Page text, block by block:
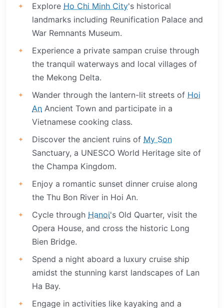
Explore Ho Chi Minh City's historical
landmarks including Reunification Palace and
War Remnants Museum.
Experience a private sampan cruise through
the tranquil waterways and local villages of
the Mekong Delta.
Wander through the lantern-lit streets of Hoi
An Ancient Town and participate in a
Vietnamese cooking class.
Discover the ancient ruins of My Son
Sanctuary, a UNESCO World Heritage site of
the Champa Kingdom.
Enjoy a romantic sunset dinner cruise along
the Thu Bon River in Hoi An.
Cycle through Hanoi's Old Quarter, visit the
Opera House, and cross the historic Long
Bien Bridge.
Spend a night aboard a luxury cruise ship
amidst the stunning karst landscapes of Lan
Ha Bay.
Engage in activities like kayaking and a